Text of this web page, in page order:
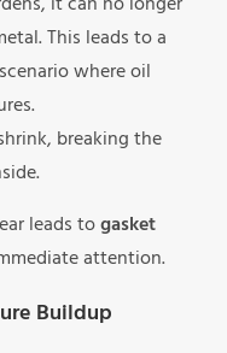
This leads to a
scenario where oil
breaking the
leads togasket
attention.
Buildup